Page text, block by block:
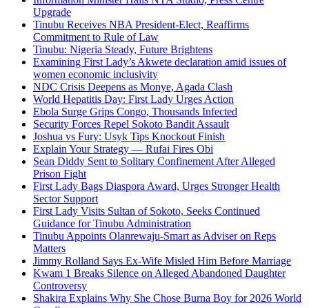
Upgrade
Tinubu Receives NBA President-Elect, Reaffirms
Commitment to Rule of Law
Tinubu: Nigeria Steady, Future Brightens
Examining First Lady’s Akwete declaration amid issues of
women economic inclusivity
NDC Crisis Deepens as Monye, Agada Clash
World Hepatitis Day: First Lady Urges Action
Ebola Surge Grips Congo, Thousands Infected
Security Forces Repel Sokoto Bandit Assault
Joshua vs Fury: Usyk Tips Knockout Finish
Explain Your Strategy — Rufai Fires Obi
Sean Diddy Sent to Solitary Confinement After Alleged
Prison Fight
First Lady Bags Diaspora Award, Urges Stronger Health
Sector Support
First Lady Visits Sultan of Sokoto, Seeks Continued
Guidance for Tinubu Administration
Tinubu Appoints Olanrewaju-Smart as Adviser on Reps
Matters
Jimmy Rolland Says Ex-Wife Misled Him Before Marriage
Kwam 1 Breaks Silence on Alleged Abandoned Daughter
Controversy
Shakira Explains Why She Chose Burna Boy for 2026 World